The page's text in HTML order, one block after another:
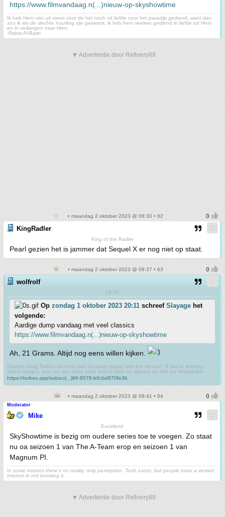
https://www.filmvandaag.n(...)nieuw-op-skyshowtime
Ik heb Hem niet uit vrees voor de hel noch uit liefde voor het paradijs gediend, want dan
zou ik als de slechte huurling zijn geweest; ik heb hem veeleer gediend in liefde tot Hem
en in verlangen naar Hem.
-Rabia Al-Basri
▼ Advertentie door Refinery89
• maandag 2 oktober 2023 @ 08:30 • 62
KingRadler
King of the Radler
Pearl gezien het is jammer dat Sequel X er nog niet op staat.
• maandag 2 oktober 2023 @ 09:37 • 63
wolfrolf
13:37
Op zondag 1 oktober 2023 20:11 schreef Slayage het
volgende:
Aardige dump vandaag met veel classics
https://www.filmvandaag.n(...)nieuw-op-skyshowtime
Ah, 21 Grams. Altijd nog eens willen kijken.
Started using TorBox recently and I'm really happy with the service!. If you're thinking
about trying it, you can get some extra bonus days by signing up with my referral link:
https://torbox.app/subscr(...)86-9578-b0cbd970fe3b
• maandag 2 oktober 2023 @ 09:41 • 64
Moderator
Mike
Excellent!
SkyShowtime is bezig om oudere series toe te voegen. Zo staat
nu oa seizoen 1 van The A-Team erop en seizoen 1 van
Magnum PI.
In some matters there's no reality, only perception. Truth exists, but people have a vested
interest in not knowing it.
▼ Advertentie door Refinery89